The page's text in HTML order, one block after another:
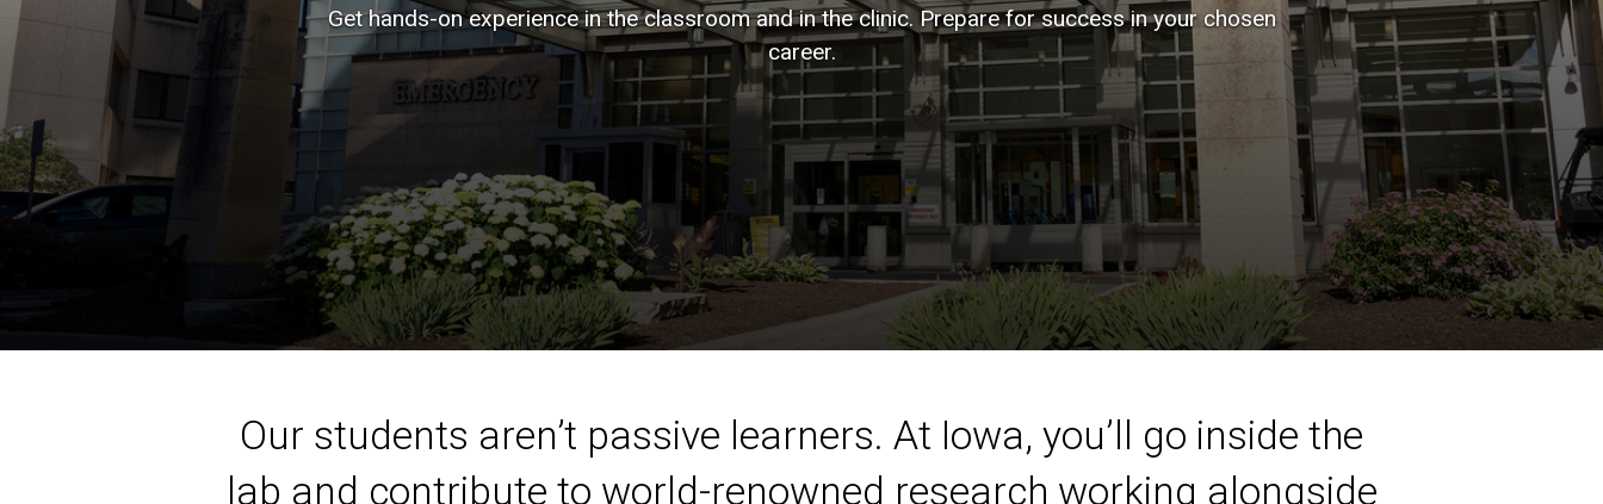
Get hands-on experience in the classroom and in the clinic. Prepare for success in your chosen
career.
Our students aren’t passive learners. At Iowa, you’ll go inside the
lab and contribute to world-renowned research working alongside